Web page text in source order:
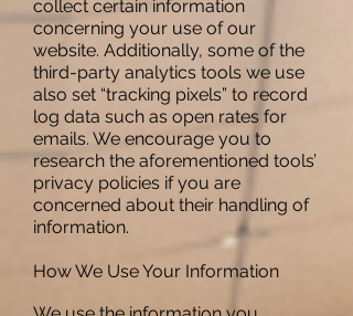
collect certain information
concerning your use of our
website. Additionally, some of the
third-party analytics tools we use
also set “tracking pixels” to record
log data such as open rates for
emails. We encourage you to
research the aforementioned tools’
privacy policies if you are
concerned about their handling of
information.
How We Use Your Information